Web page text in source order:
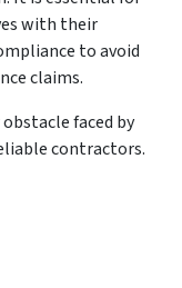
with their
to avoid
claims.
faced by
contractors.